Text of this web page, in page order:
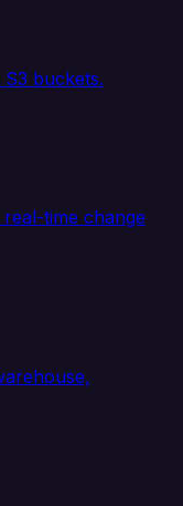
buckets.
time change